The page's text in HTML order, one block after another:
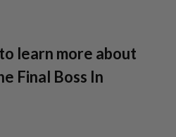
learn more about
Final Boss In